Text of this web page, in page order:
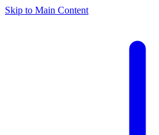
Skip to Main Content